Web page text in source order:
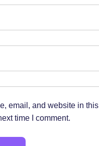
email, and website in this
time I comment.